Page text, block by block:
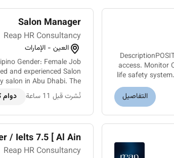
access. Monitor
life safety
التفاصيل
Salon Manager
Reap HR Consultancy
العين - الإمارات
and experienced Salon
salon in Abu Dhabi. The
about beauty and...
نُشرت قبل 11 ساعة دوام
/ Ielts 7.5 [ Al Ain ]
Reap HR Consultancy